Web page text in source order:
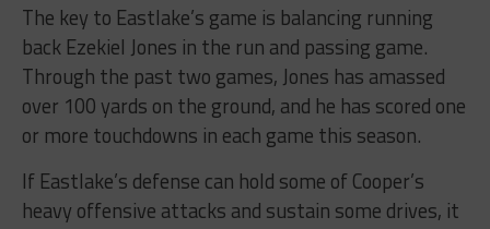
The key to Eastlake’s game is balancing running
back Ezekiel Jones in the run and passing game.
Through the past two games, Jones has amassed
over 100 yards on the ground, and he has scored one
or more touchdowns in each game this season.
If Eastlake’s defense can hold some of Cooper’s
heavy offensive attacks and sustain some drives, it